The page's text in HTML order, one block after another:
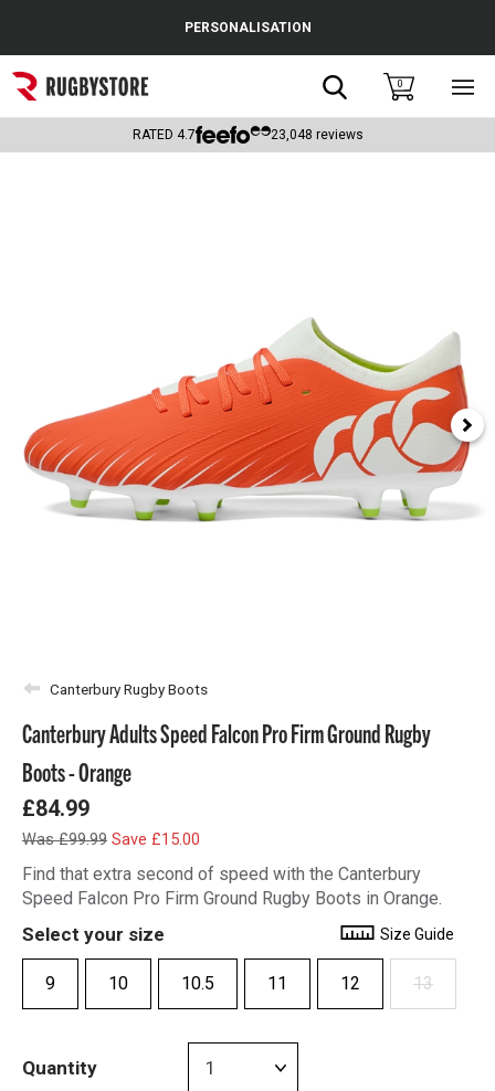
Popular Searches
Rugby Boots
Shoulder Pads
PERSONALISATION
Search0
RATED 4.7 23,048 reviews
Canterbury Rugby Boots
Canterbury Adults Speed Falcon Pro Firm Ground Rugby
Boots - Orange
£84.99
Was £99.99 Save £15.00
Find that extra second of speed with the Canterbury
Speed Falcon Pro Firm Ground Rugby Boots in Orange.
Select your size Size Guide
9 10 10.5 11 12 13
Quantity